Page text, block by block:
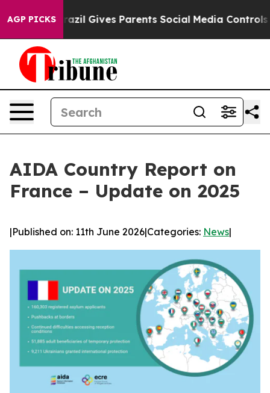
AGP PICKS
Brazil Gives Parents Social Media Controls for
AIDA Country Report on
France – Update on 2025
|Published on: 11th June 2026|Categories: News|